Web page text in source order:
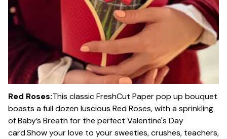
Red Roses:This classic FreshCut Paper pop up bouquet
boasts a full dozen luscious Red Roses, with a sprinkling
of Baby’s Breath for the perfect Valentine's Day
card.Show your love to your sweeties, crushes, teachers,